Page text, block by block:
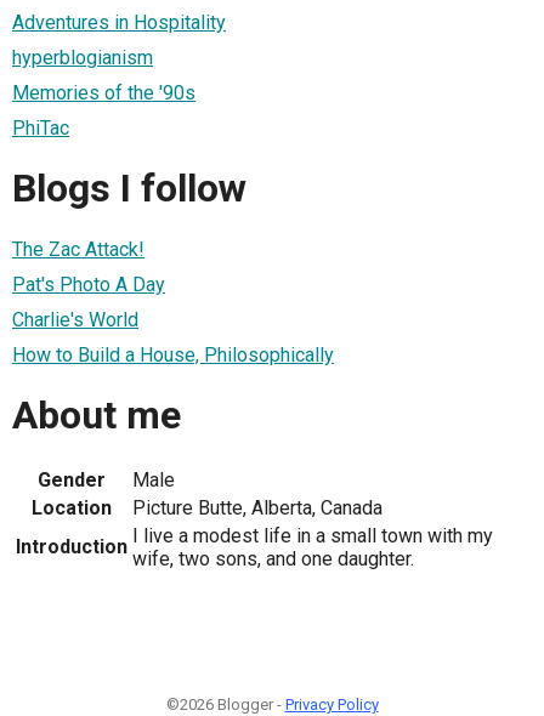
Adventures in Hospitality
hyperblogianism
Memories of the '90s
PhiTac
Blogs I follow
The Zac Attack!
Pat's Photo A Day
Charlie's World
How to Build a House, Philosophically
About me
Gender
Male
Location
Picture Butte, Alberta, Canada
Introduction I live a modest life in a small town with my
wife, two sons, and one daughter.
©2026 Blogger - Privacy Policy